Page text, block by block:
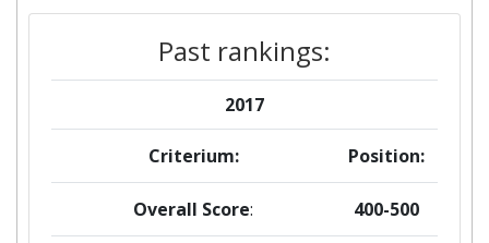
Past rankings:
2017
Criterium: Position:
Overall Score: 400-500